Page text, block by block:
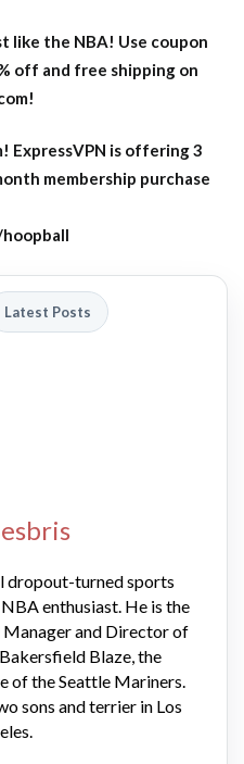
like the NBA! Use coupon
off and free shipping on
ExpressVPN is offering 3
membership purchase
Latest Posts
dropout-turned sports
enthusiast. He is the
and Director of
Blaze, the
of the Seattle Mariners.
sons and terrier in Los